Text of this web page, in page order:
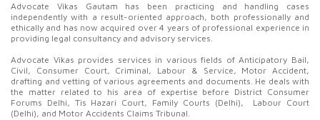
Advocate Vikas Gautam has been practicing and handling cases
independently with a result-oriented approach, both professionally and
ethically and has now acquired over 4 years of professional experience in
providing legal consultancy and advisory services.
Advocate Vikas provides services in various fields of Anticipatory Bail,
Civil, Consumer Court, Criminal, Labour & Service, Motor Accident,
drafting and vetting of various agreements and documents. He deals with
the matter related to his area of expertise before District Consumer
Forums Delhi, Tis Hazari Court, Family Courts (Delhi), Labour Court
(Delhi), and Motor Accidents Claims Tribunal.